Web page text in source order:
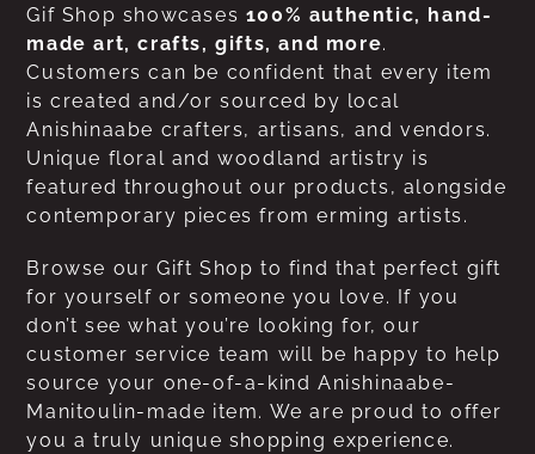
Gif Shop showcases 100% authentic, hand-
made art, crafts, gifts, and more.
Customers can be confident that every item
is created and/or sourced by local
Anishinaabe crafters, artisans, and vendors.
Unique floral and woodland artistry is
featured throughout our products, alongside
contemporary pieces from erming artists.
Browse our Gift Shop to find that perfect gift
for yourself or someone you love. If you
don’t see what you’re looking for, our
customer service team will be happy to help
source your one-of-a-kind Anishinaabe-
Manitoulin-made item. We are proud to offer
you a truly unique shopping experience.